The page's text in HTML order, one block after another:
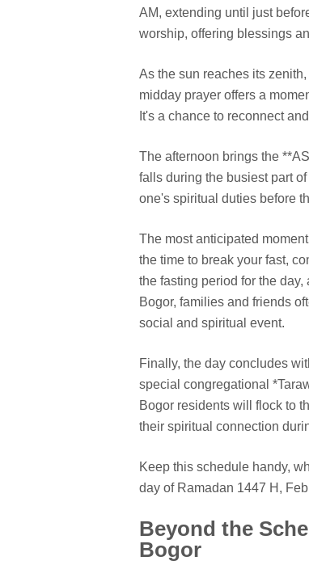
AM, extending until just
worship, offering blessings
As the sun reaches its
midday prayer offers a
It's a chance to reconnect
The afternoon brings the
falls during the busiest part
one's spiritual duties before
The most anticipated
the time to break your fast,
the fasting period for the
Bogor, families and friends
social and spiritual event.
Finally, the day concludes
special congregational
Bogor residents will flock to
their spiritual connection
Keep this schedule handy,
day of Ramadan 1447 H,
Beyond the
Bogor